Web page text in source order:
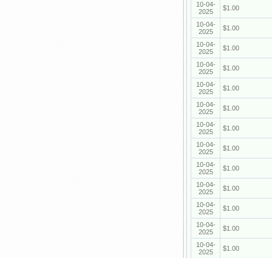
10-04-
2025
$1.00
10-04-
2025
$1.00
10-04-
2025
$1.00
10-04-
2025
$1.00
10-04-
2025
$1.00
10-04-
2025
$1.00
10-04-
2025
$1.00
10-04-
2025
$1.00
10-04-
2025
$1.00
10-04-
2025
$1.00
10-04-
2025
$1.00
10-04-
2025
$1.00
10-04-
2025
$1.00